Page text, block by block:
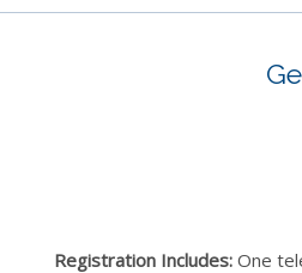
Registration Includes: One